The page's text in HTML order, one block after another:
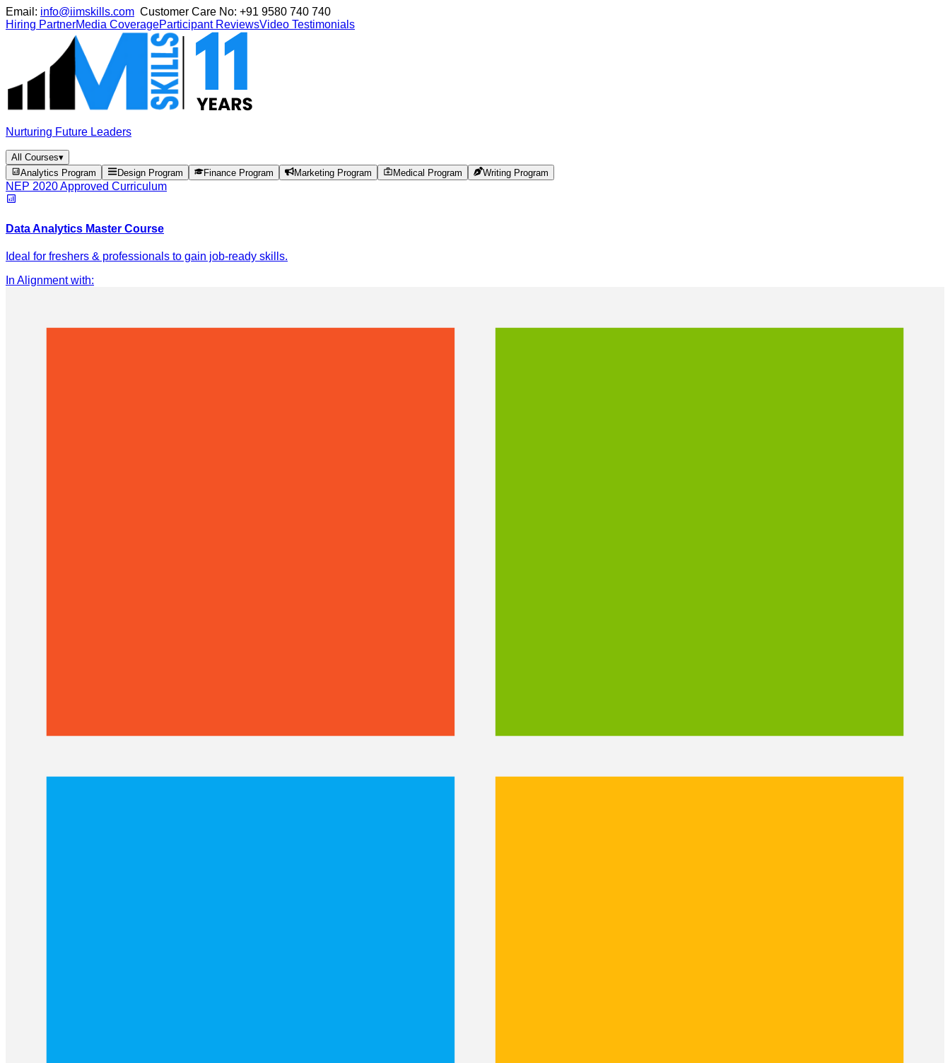
Email: info@iimskills.com Customer Care No: +91 9580 740 740
Hiring PartnerMedia CoverageParticipant ReviewsVideo Testimonials
Nurturing Future Leaders
All Courses▾
Analytics Program
Design Program Finance Program Marketing Program Medical Program Writing Program
NEP 2020 Approved Curriculum
Data Analytics Master Course
Ideal for freshers & professionals to gain job-ready skills.
In Alignment with: